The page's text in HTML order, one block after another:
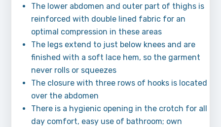
The lower abdomen and outer part of thighs is
reinforced with double lined fabric for an
optimal compression in these areas
The legs extend to just below knees and are
finished with a soft lace hem, so the garment
never rolls or squeezes
The closure with three rows of hooks is located
over the abdomen
There is a hygienic opening in the crotch for all
day comfort, easy use of bathroom; own